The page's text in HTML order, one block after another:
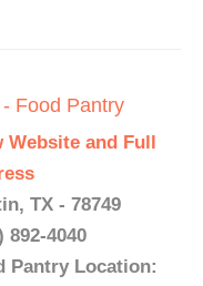
Food Pantry
Website and Full
TX - 78749
892-4040
Pantry Location: